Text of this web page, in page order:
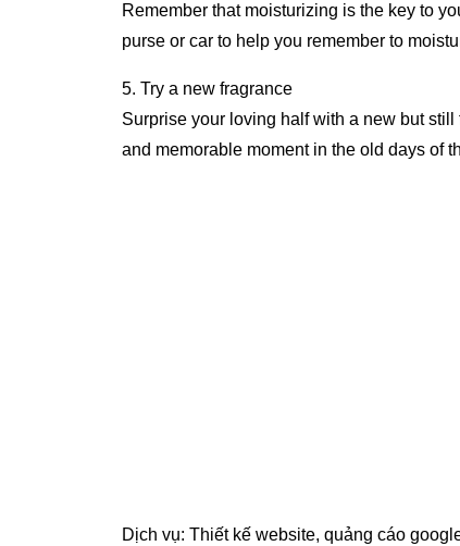
Remember that moisturizing is the key to
purse or car to help you remember to
5. Try a new fragrance
Surprise your loving half with a new but
and memorable moment in the old days of
Dịch vụ: Thiết kế website, quảng cáo